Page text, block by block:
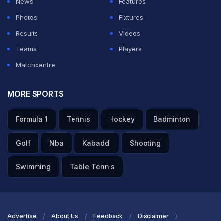
ADVERTISEMENT
Photos
Fixtures
Results
Videos
Teams
Players
Matchcentre
MORE SPORTS
Formula 1 Tennis Hockey Badminton
Golf Nba Kabaddi Shooting
Swimming Table Tennis
Advertise About Us Feedback Disclaimer